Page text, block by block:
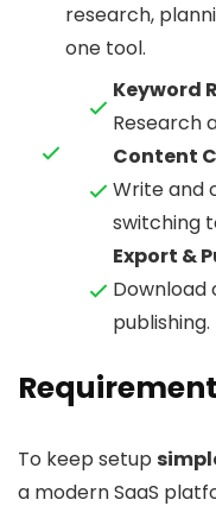
research,
one tool.
Keyword
Research
Content
Write and
switching
Export &
publishing.
To keep setup
a modern SaaS